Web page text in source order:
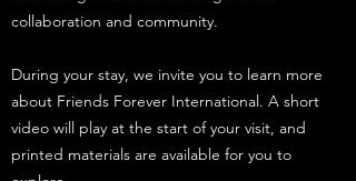
collaboration and community.
During your stay, we invite you to learn more
about Friends Forever International. A short
video will play at the start of your visit, and
printed materials are available for you to